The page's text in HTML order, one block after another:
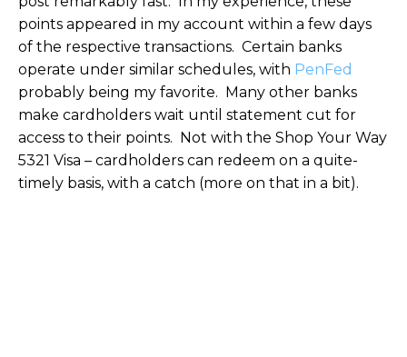
points appeared in my account within a few days
of the respective transactions. Certain banks
operate under similar schedules, with PenFed
probably being my favorite. Many other banks
make cardholders wait until statement cut for
access to their points. Not with the Shop Your Way
5321 Visa – cardholders can redeem on a quite-
timely basis, with a catch (more on that in a bit).